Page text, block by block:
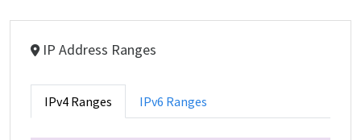
IP Address Ranges
IPv4 Ranges IPv6 Ranges